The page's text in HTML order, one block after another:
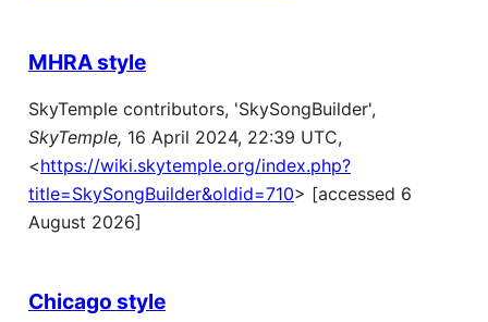
MHRA style
SkyTemple contributors, 'SkySongBuilder',
SkyTemple, 16 April 2024, 22:39 UTC,
<https://wiki.skytemple.org/index.php?
title=SkySongBuilder&oldid=710> [accessed 6
August 2026]
Chicago style